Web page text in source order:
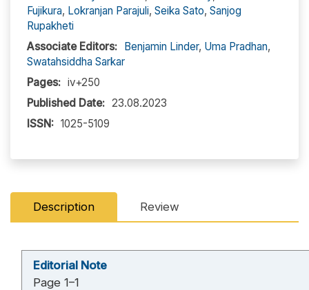
Fujikura, Lokranjan Parajuli, Seika Sato, Sanjog
Rupakheti
Associate Editors: Benjamin Linder, Uma Pradhan,
Swatahsiddha Sarkar
Pages: iv+250
Published Date: 23.08.2023
ISSN: 1025-5109
Description Review
Editorial Note
Page 1–1